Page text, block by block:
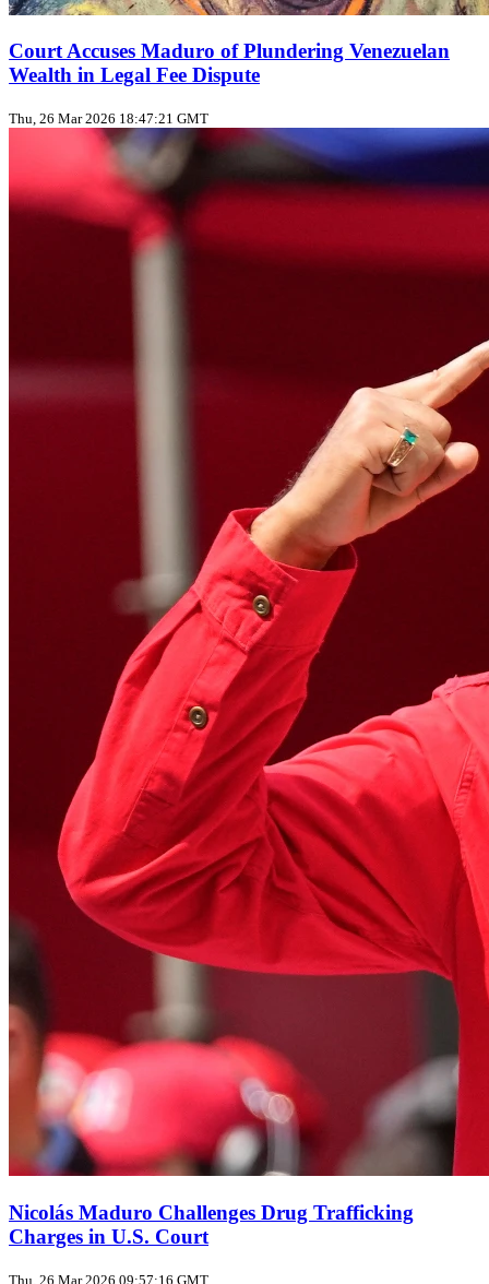
Court Accuses Maduro of Plundering Venezuelan
Wealth in Legal Fee Dispute
Thu, 26 Mar 2026 18:47:21 GMT
Nicolás Maduro Challenges Drug Trafficking
Charges in U.S. Court
Thu, 26 Mar 2026 09:57:16 GMT